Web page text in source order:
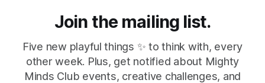
Join the mailing list.
Five new playful things ✨ to think with, every
other week. Plus, get notified about Mighty
Minds Club events, creative challenges, and